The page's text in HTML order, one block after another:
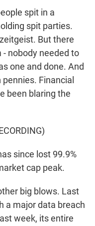
spit in a
spit parties.
But there
nobody needed to
one and done. And
Financial
been blaring the
since lost 99.9%
cap peak.
big blows. Last
a major data breach
week, its entire